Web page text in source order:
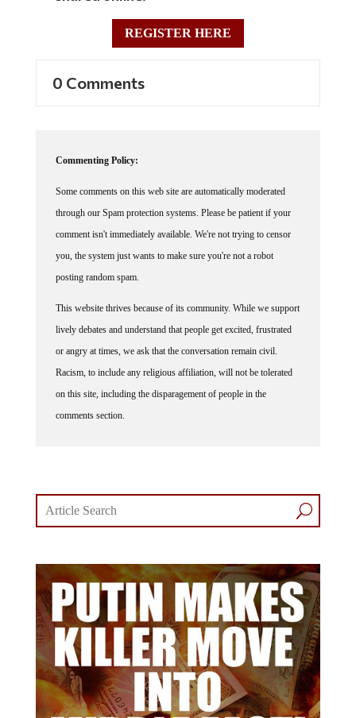
REGISTER HERE
0 Comments
Commenting Policy:
Some comments on this web site are automatically moderated
through our Spam protection systems. Please be patient if your
comment isn't immediately available. We're not trying to censor
you, the system just wants to make sure you're not a robot
posting random spam.
This website thrives because of its community. While we support
lively debates and understand that people get excited, frustrated
or angry at times, we ask that the conversation remain civil.
Racism, to include any religious affiliation, will not be tolerated
on this site, including the disparagement of people in the
comments section.